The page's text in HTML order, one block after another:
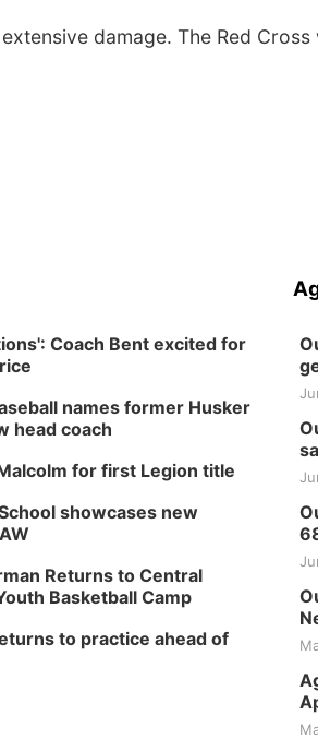
damage. The Red Cross
Coach Bent excited for
names former Husker
head coach
for first Legion title
showcases new
Returns to Central
Basketball Camp
to practice ahead of